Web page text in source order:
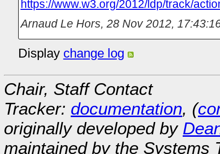
https://www.w3.org/2012/ldp/track/
Arnaud Le Hors, 28 Nov 2012,
Display change log
Chair, Staff Contact
Tracker: documentation, (
originally developed by
maintained by the Systems